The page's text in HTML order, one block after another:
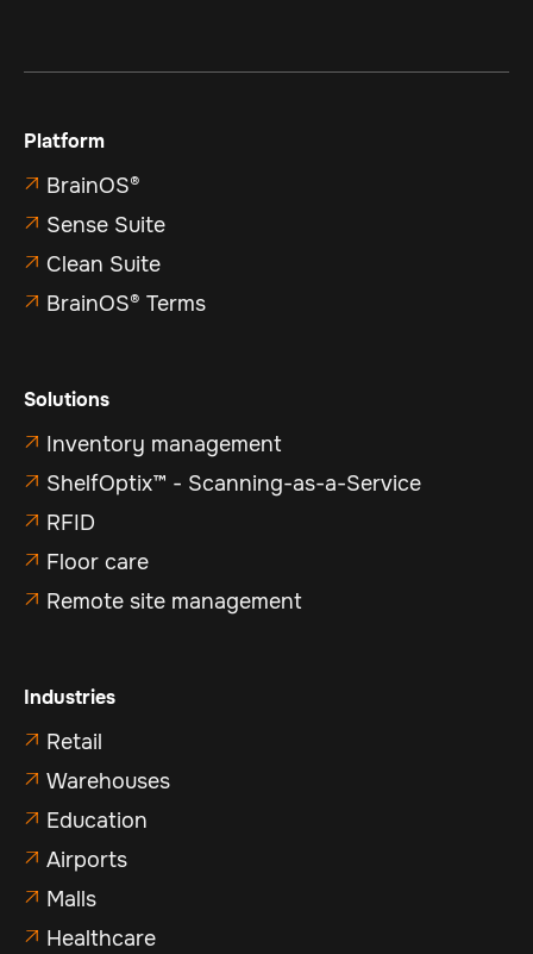
Platform
 BrainOS®
 Sense Suite
 Clean Suite
 BrainOS® Terms
Solutions
 Inventory management
 ShelfOptix™ - Scanning-as-a-Service
 RFID
 Floor care
 Remote site management
Industries
 Retail
 Warehouses
 Education
 Airports
 Malls
 Healthcare